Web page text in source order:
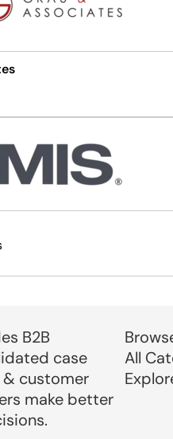
B2B
case
& customer
make better
All